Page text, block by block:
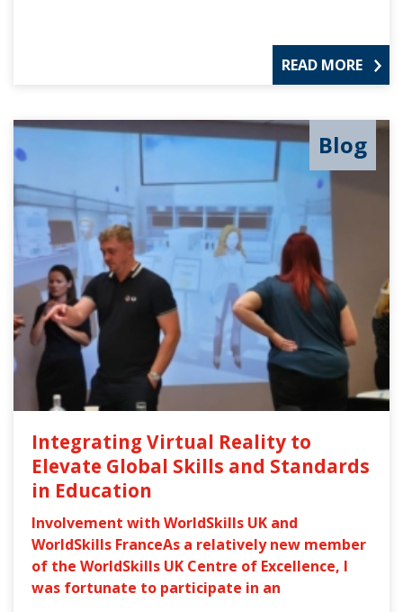
READ MORE
Blog
Integrating Virtual Reality to
Elevate Global Skills and Standards
in Education
Involvement with WorldSkills UK and
WorldSkills FranceAs a relatively new member
of the WorldSkills UK Centre of Excellence, I
was fortunate to participate in an